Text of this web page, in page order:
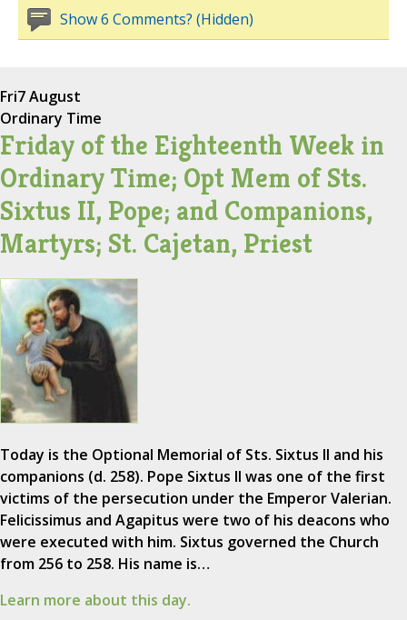
Show 6 Comments? (Hidden)
Fri7 August
Ordinary Time
Friday of the Eighteenth Week in
Ordinary Time; Opt Mem of Sts.
Sixtus II, Pope; and Companions,
Martyrs; St. Cajetan, Priest
Today is the Optional Memorial of Sts. Sixtus II and his
companions (d. 258). Pope Sixtus II was one of the first
victims of the persecution under the Emperor Valerian.
Felicissimus and Agapitus were two of his deacons who
were executed with him. Sixtus governed the Church
from 256 to 258. His name is…
Learn more about this day.